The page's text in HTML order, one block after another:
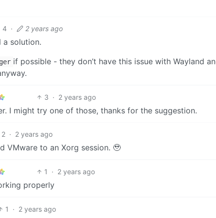
4 · 2 years ago
a solution.
if possible - they don’t have this issue with Wayland
3 · 2 years ago
I might try one of those, thanks for the suggestion.
2 · 2 years ago
VMware to an Xorg session. 🥹
1 · 2 years ago
properly
1 · 2 years ago